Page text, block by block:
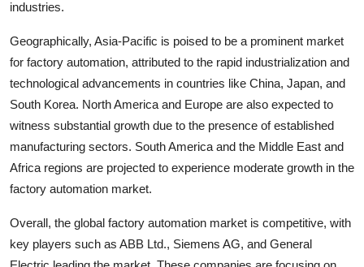
industries.
Geographically, Asia-Pacific is poised to be a prominent market
for factory automation, attributed to the rapid industrialization and
technological advancements in countries like China, Japan, and
South Korea. North America and Europe are also expected to
witness substantial growth due to the presence of established
manufacturing sectors. South America and the Middle East and
Africa regions are projected to experience moderate growth in the
factory automation market.
Overall, the global factory automation market is competitive, with
key players such as ABB Ltd., Siemens AG, and General